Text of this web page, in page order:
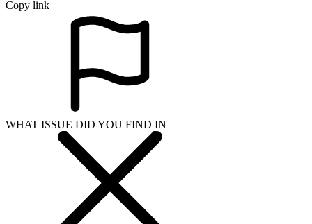
Copy link
WHAT ISSUE DID YOU FIND IN